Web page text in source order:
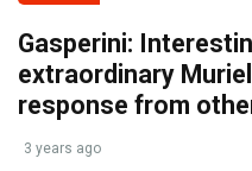
Gasperini:
extraordinary
response from
3 years ago